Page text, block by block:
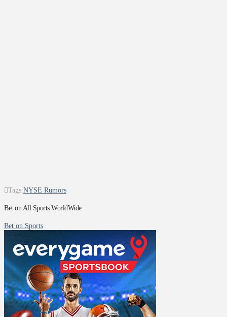
Tags:NYSE Rumors
Bet on All Sports WorldWide
Bet on Sports